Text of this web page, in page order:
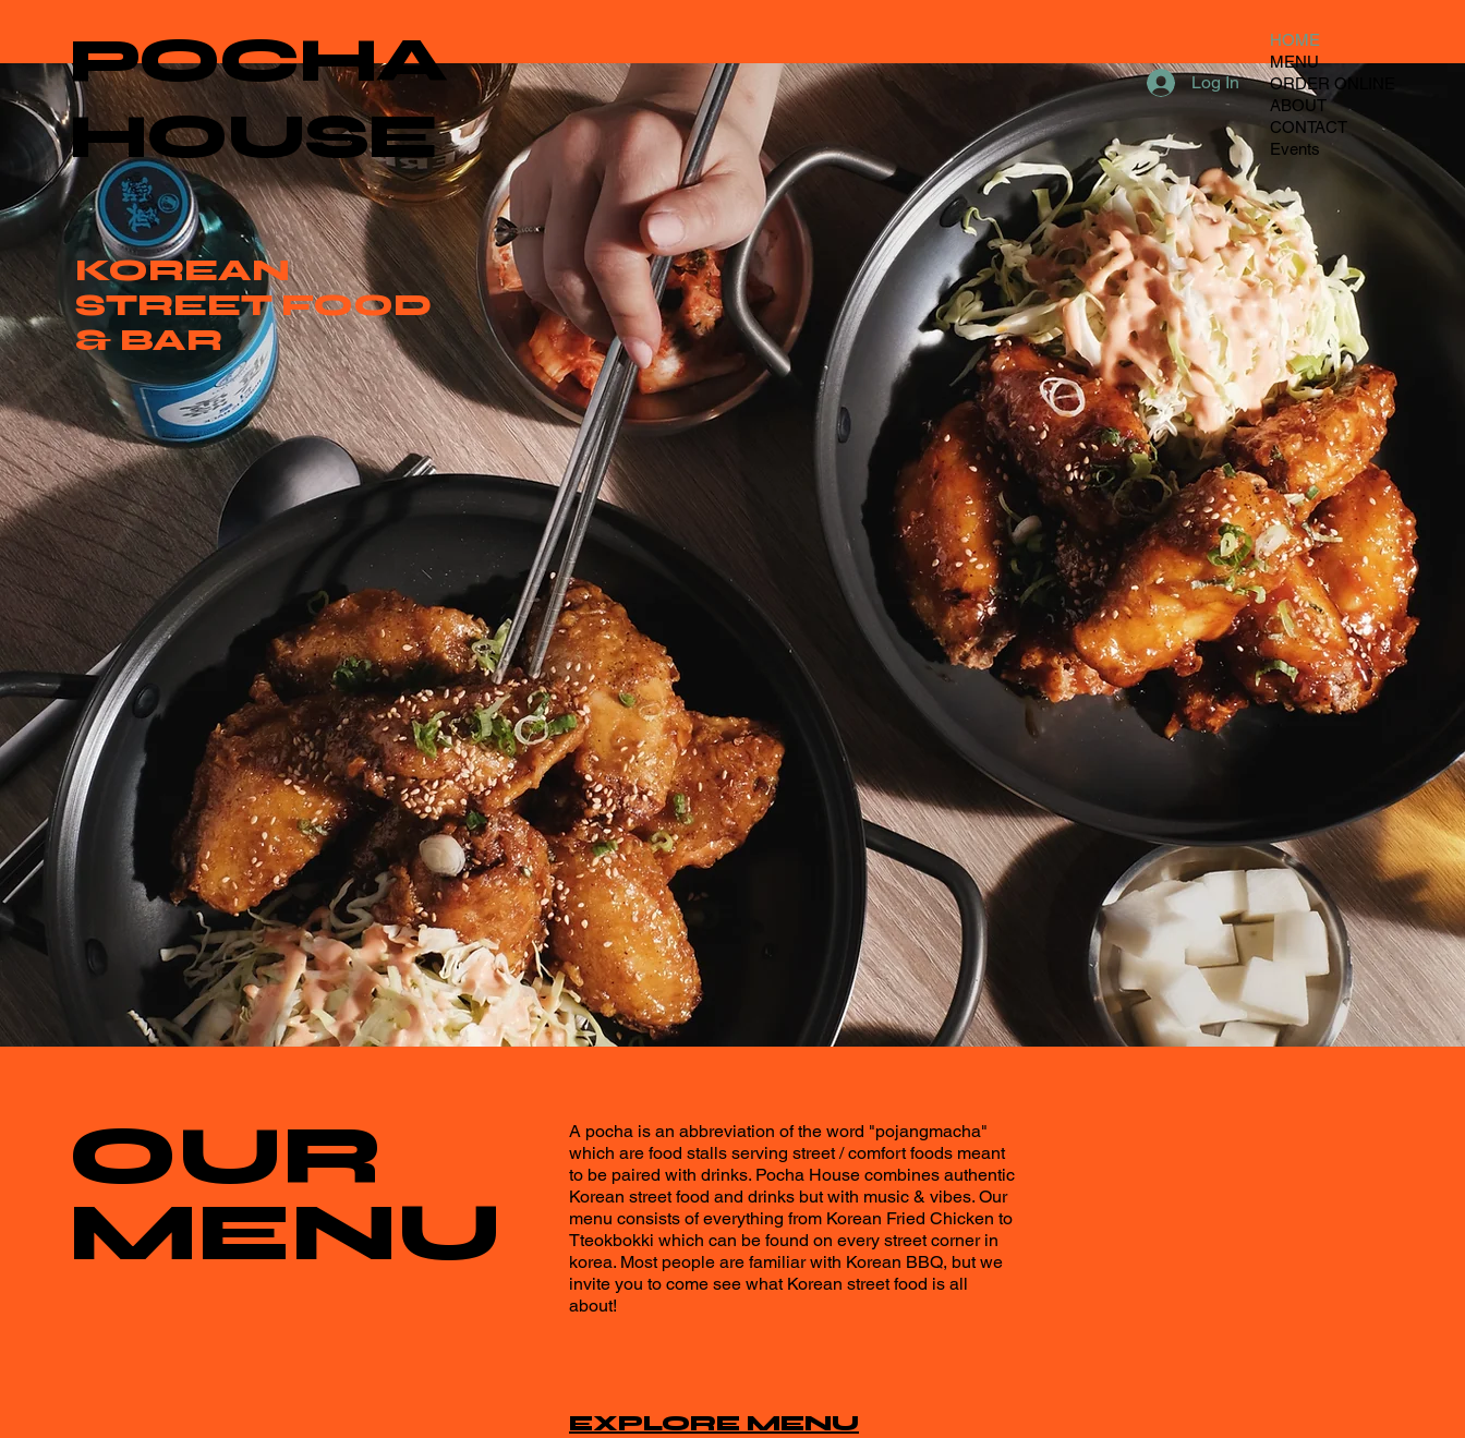
POCHA
HOUSE
HOME
MENU
ORDER ONLINE
ABOUT
CONTACT
Events
Log In
KOREAN
STREET FOOD
& BAR
OUR
MENU
A pocha is an abbreviation of the word "pojangmacha"
which are food stalls serving street / comfort foods meant
to be paired with drinks. Pocha House combines authentic
Korean street food and drinks but with music & vibes. Our
menu consists of everything from Korean Fried Chicken to
Tteokbokki which can be found on every street corner in
korea. Most people are familiar with Korean BBQ, but we
invite you to come see what Korean street food is all
about!
EXPLORE MENU